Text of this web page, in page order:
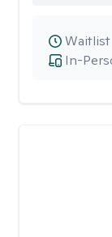
In-
Waitlist